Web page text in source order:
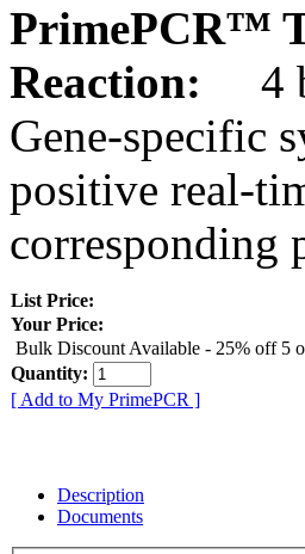
PrimePCR™
Reaction:
4
Gene-specific
positive real-
corresponding
List Price:
Your Price:
Bulk Discount Available - 25% off 5
Quantity:
[ Add to My PrimePCR ]
Description
Documents